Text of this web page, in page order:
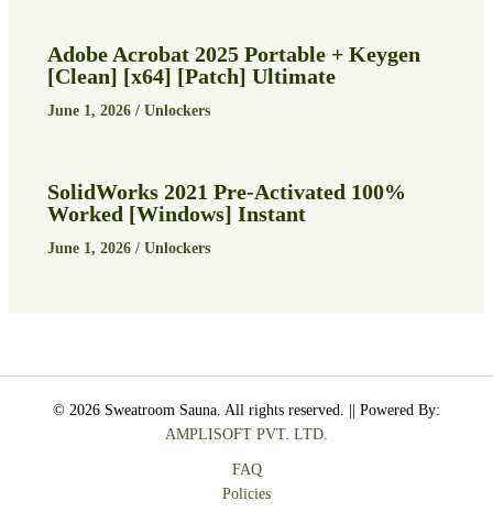
Adobe Acrobat 2025 Portable + Keygen
[Clean] [x64] [Patch] Ultimate
June 1, 2026 / Unlockers
SolidWorks 2021 Pre-Activated 100%
Worked [Windows] Instant
June 1, 2026 / Unlockers
© 2026 Sweatroom Sauna. All rights reserved. || Powered By:
AMPLISOFT PVT. LTD.
FAQ
Policies